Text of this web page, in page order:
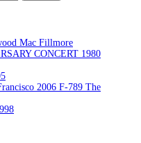
Mac Fillmore
CONCERT 1980
2006 F-789 The